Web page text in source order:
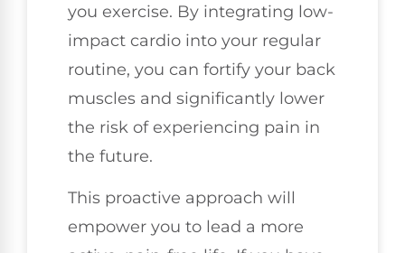
you exercise. By integrating low-
impact cardio into your regular
routine, you can fortify your back
muscles and significantly lower
the risk of experiencing pain in
the future.
This proactive approach will
empower you to lead a more